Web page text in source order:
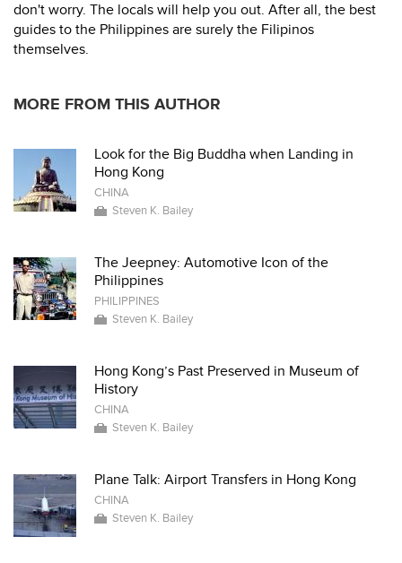
don't worry. The locals will help you out. After all, the best
guides to the Philippines are surely the Filipinos
themselves.
MORE FROM THIS AUTHOR
Look for the Big Buddha when Landing in
Hong Kong
CHINA
Steven K. Bailey
The Jeepney: Automotive Icon of the
Philippines
PHILIPPINES
Steven K. Bailey
Hong Kong’s Past Preserved in Museum of
History
CHINA
Steven K. Bailey
Plane Talk: Airport Transfers in Hong Kong
CHINA
Steven K. Bailey